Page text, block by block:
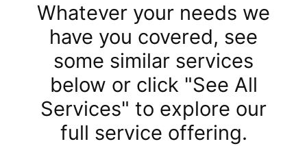
Whatever your needs we
have you covered, see
some similar services
below or click "See All
Services" to explore our
full service offering.